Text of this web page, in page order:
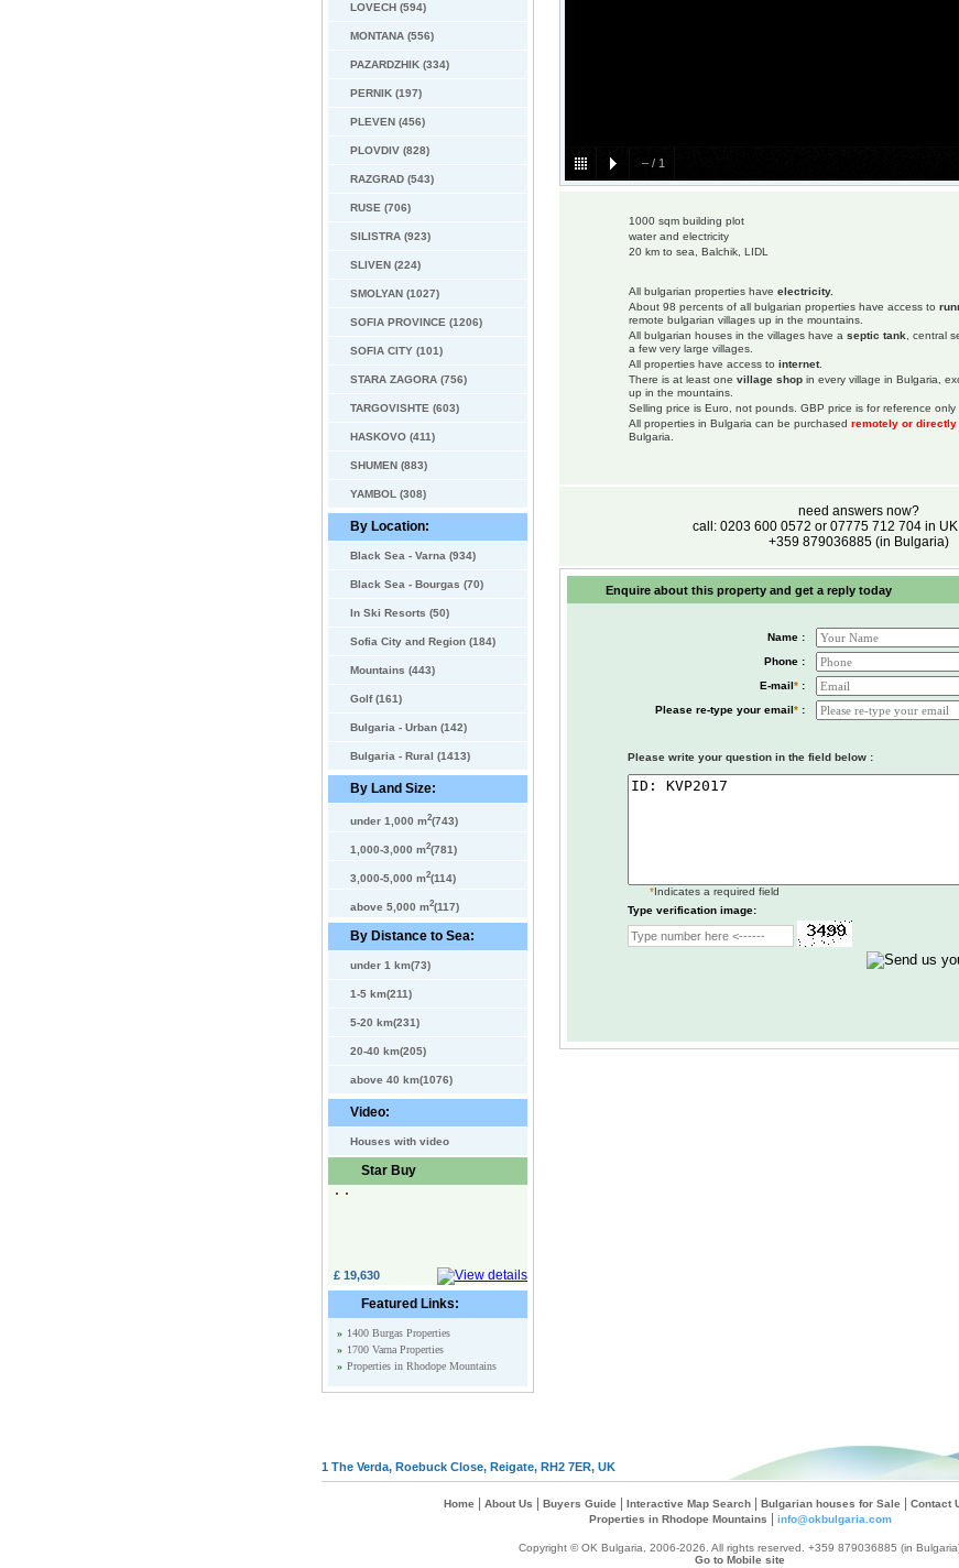
LOVECH (594)
MONTANA (556)
PAZARDZHIK (334)
PERNIK (197)
PLEVEN (456)
PLOVDIV (828)
RAZGRAD (543)
RUSE (706)
SILISTRA (923)
SLIVEN (224)
SMOLYAN (1027)
SOFIA PROVINCE (1206)
SOFIA CITY (101)
STARA ZAGORA (756)
TARGOVISHTE (603)
HASKOVO (411)
SHUMEN (883)
YAMBOL (308)
By Location:
Black Sea - Varna (934)
Black Sea - Bourgas (70)
In Ski Resorts (50)
Sofia City and Region (184)
Mountains (443)
Golf (161)
Bulgaria - Urban (142)
Bulgaria - Rural (1413)
By Land Size:
under 1,000 m2(743)
1,000-3,000 m2(781)
3,000-5,000 m2(114)
above 5,000 m2(117)
By Distance to Sea:
under 1 km(73)
1-5 km(211)
5-20 km(231)
20-40 km(205)
above 40 km(1076)
Video:
Houses with video
Star Buy
£ 19,630
Featured Links:
» 1400 Burgas Properties
» 1700 Varna Properties
» Properties in Rhodope Mountains
– / 1
1000 sqm building plot
water and electricity
20 km to sea, Balchik, LIDL
All bulgarian properties have electricity.
About 98 percents of all bulgarian properties have access to
remote bulgarian villages up in the mountains.
All bulgarian houses in the villages have a septic tank , central
a few very large villages.
All properties have access to internet.
There is at least one village shop in every village in Bulgaria,
up in the mountains.
Selling price is Euro, not pounds. GBP price is for reference only
All properties in Bulgaria can be purchased remotely or directly
Bulgaria.
need answers now?
call: 0203 600 0572 or 07775 712 704 in
+359 879036885 (in Bulgaria)
Enquire about this property and get a reply today
Name :
Phone :
E-mail* :
Please re-type your email* :
Please write your question in the field below :
*Indicates a required field
Type verification image:
1 The Verda, Roebuck Close, Reigate, RH2 7ER, UK
Home About Us Buyers Guide Interactive Map Search| Bulgarian houses for Sale Contact
Properties in Rhodope Mountains
info@okbulgaria.com
Copyright © OK Bulgaria, 2006-2026. All rights reserved. +359 879036885 (in
Go to Mobile site